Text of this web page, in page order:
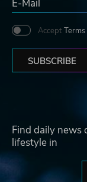
Accept
SUBSCRIBE
Find daily news
lifestyle in